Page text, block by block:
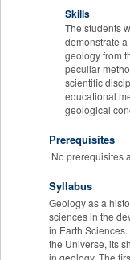
Skills
The students
demonstrate
geology from
peculiar
scientific
educational
geological
Prerequisites
No prerequisites
Syllabus
Geology as a
sciences in the
in Earth
the Universe, its
in geology. The